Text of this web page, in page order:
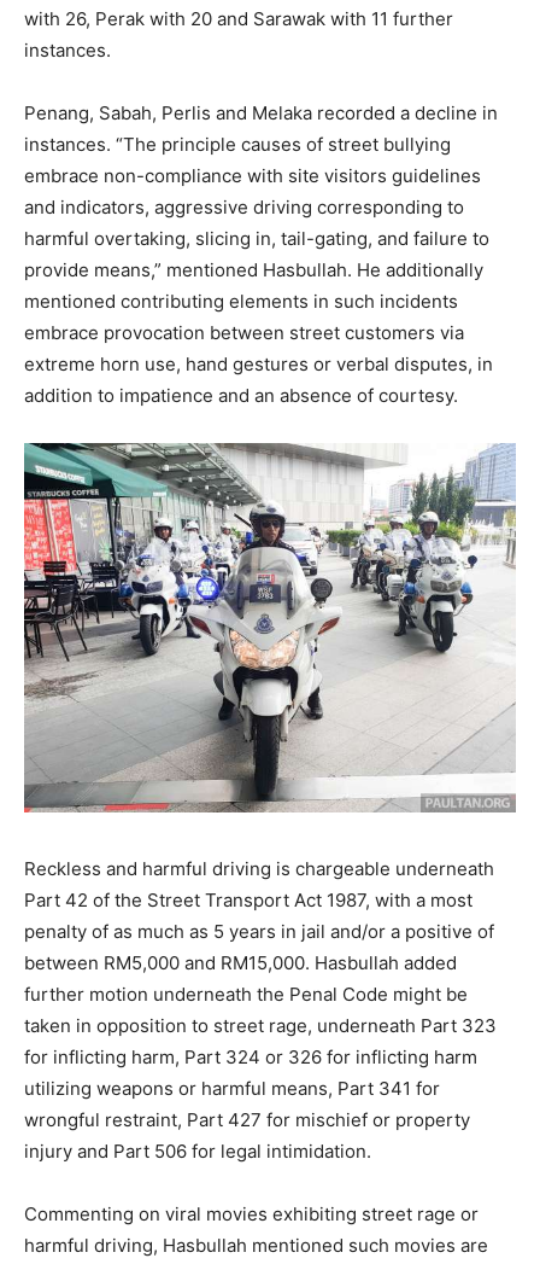
with 26, Perak with 20 and Sarawak with 11 further
instances.
Penang, Sabah, Perlis and Melaka recorded a decline in
instances. “The principle causes of street bullying
embrace non-compliance with site visitors guidelines
and indicators, aggressive driving corresponding to
harmful overtaking, slicing in, tail-gating, and failure to
provide means,” mentioned Hasbullah. He additionally
mentioned contributing elements in such incidents
embrace provocation between street customers via
extreme horn use, hand gestures or verbal disputes, in
addition to impatience and an absence of courtesy.
Reckless and harmful driving is chargeable underneath
Part 42 of the Street Transport Act 1987, with a most
penalty of as much as 5 years in jail and/or a positive of
between RM5,000 and RM15,000. Hasbullah added
further motion underneath the Penal Code might be
taken in opposition to street rage, underneath Part 323
for inflicting harm, Part 324 or 326 for inflicting harm
utilizing weapons or harmful means, Part 341 for
wrongful restraint, Part 427 for mischief or property
injury and Part 506 for legal intimidation.
Commenting on viral movies exhibiting street rage or
harmful driving, Hasbullah mentioned such movies are